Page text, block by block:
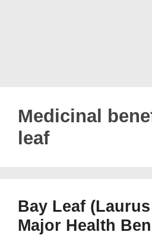
Medicinal
leaf
Bay Leaf
Major Health